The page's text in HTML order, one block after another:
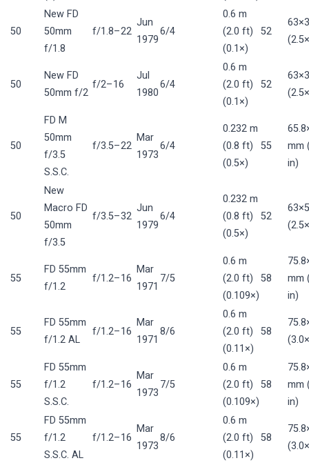
50
New FD
50mm
f/1.8
f/1.8–22
Jun
1979
6/4
0.6 m
(2.0 ft)
(0.1×)
52
50
New FD
50mm f/2
f/2–16
Jul
1980
6/4
0.6 m
(2.0 ft)
(0.1×)
52
50
FD M
50mm
f/3.5
S.S.C.
f/3.5–22
Mar
1973
6/4
0.232 m
(0.8 ft)
(0.5×)
55
mm
in)
50
New
Macro FD
50mm
f/3.5
f/3.5–32
Jun
1979
6/4
0.232 m
(0.8 ft)
(0.5×)
52
55
FD 55mm
f/1.2
f/1.2–16
Mar
1971
7/5
0.6 m
(2.0 ft)
(0.109×)
58
mm
in)
55
FD 55mm
f/1.2 AL
f/1.2–16
Mar
1971
8/6
0.6 m
(2.0 ft)
(0.11×)
58
55
FD 55mm
f/1.2
S.S.C.
f/1.2–16
Mar
1973
7/5
0.6 m
(2.0 ft)
(0.109×)
58
mm
in)
55
FD 55mm
f/1.2
S.S.C. AL
f/1.2–16
Mar
1973
8/6
0.6 m
(2.0 ft)
(0.11×)
58